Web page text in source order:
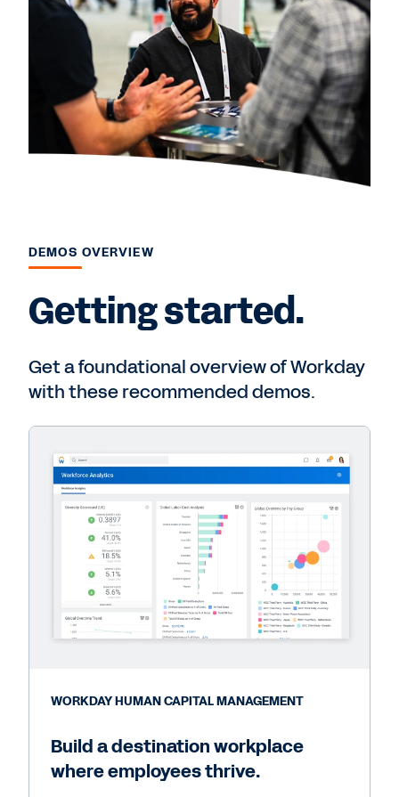
DEMOS OVERVIEW
Getting started.
Get a foundational overview of Workday
with these recommended demos.
WORKDAY HUMAN CAPITAL MANAGEMENT
Build a destination workplace
where employees thrive.